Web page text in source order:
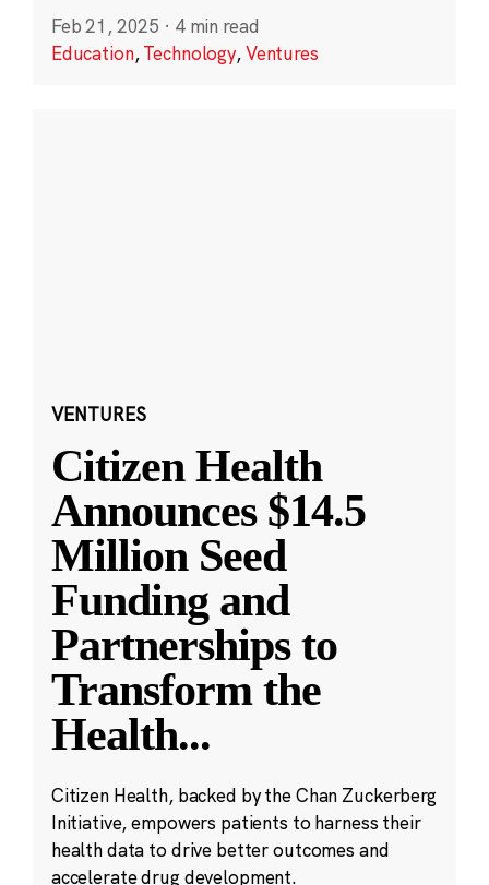
Feb 21, 2025 · 4 min read
Education,Technology,Ventures
VENTURES
Citizen Health
Announces $14.5
Million Seed
Funding and
Partnerships to
Transform the
Health...
Citizen Health, backed by the Chan Zuckerberg
Initiative, empowers patients to harness their
health data to drive better outcomes and
accelerate drug development.